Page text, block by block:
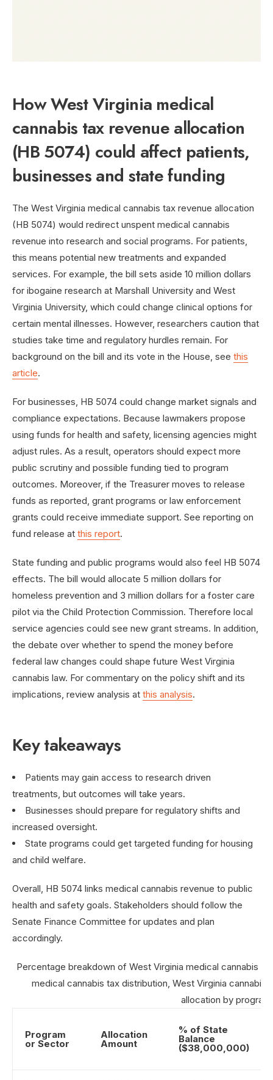
How West Virginia medical
cannabis tax revenue allocation
(HB 5074) could affect patients,
businesses and state funding
The West Virginia medical cannabis tax revenue allocation
(HB 5074) would redirect unspent medical cannabis
revenue into research and social programs. For patients,
this means potential new treatments and expanded
services. For example, the bill sets aside 10 million dollars
for ibogaine research at Marshall University and West
Virginia University, which could change clinical options for
certain mental illnesses. However, researchers caution that
studies take time and regulatory hurdles remain. For
background on the bill and its vote in the House, see this
article.
For businesses, HB 5074 could change market signals and
compliance expectations. Because lawmakers propose
using funds for health and safety, licensing agencies might
adjust rules. As a result, operators should expect more
public scrutiny and possible funding tied to program
outcomes. Moreover, if the Treasurer moves to release
funds as reported, grant programs or law enforcement
grants could receive immediate support. See reporting on
fund release at this report.
State funding and public programs would also feel HB 5074
effects. The bill would allocate 5 million dollars for
homeless prevention and 3 million dollars for a foster care
pilot via the Child Protection Commission. Therefore local
service agencies could see new grant streams. In addition,
the debate over whether to spend the money before
federal law changes could shape future West Virginia
cannabis law. For commentary on the policy shift and its
implications, review analysis at this analysis.
Key takeaways
Patients may gain access to research driven
treatments, but outcomes will take years.
Businesses should prepare for regulatory shifts and
increased oversight.
State programs could get targeted funding for housing
and child welfare.
Overall, HB 5074 links medical cannabis revenue to public
health and safety goals. Stakeholders should follow the
Senate Finance Committee for updates and plan
accordingly.
Percentage breakdown of West Virginia medical cannabis
medical cannabis tax distribution, West Virginia cannabis
allocation by program
Program
or Sector
Allocation
Amount
% of State
Balance
($38,000,000)